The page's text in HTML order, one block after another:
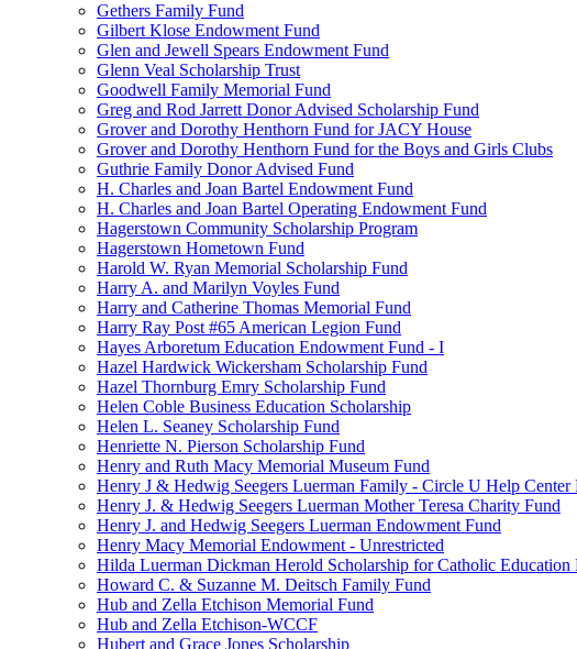
Gethers Family Fund
Gilbert Klose Endowment Fund
Glen and Jewell Spears Endowment Fund
Glenn Veal Scholarship Trust
Goodwell Family Memorial Fund
Greg and Rod Jarrett Donor Advised Scholarship Fund
Grover and Dorothy Henthorn Fund for JACY House
Grover and Dorothy Henthorn Fund for the Boys and Girls Clubs
Guthrie Family Donor Advised Fund
H. Charles and Joan Bartel Endowment Fund
H. Charles and Joan Bartel Operating Endowment Fund
Hagerstown Community Scholarship Program
Hagerstown Hometown Fund
Harold W. Ryan Memorial Scholarship Fund
Harry A. and Marilyn Voyles Fund
Harry and Catherine Thomas Memorial Fund
Harry Ray Post #65 American Legion Fund
Hayes Arboretum Education Endowment Fund - I
Hazel Hardwick Wickersham Scholarship Fund
Hazel Thornburg Emry Scholarship Fund
Helen Coble Business Education Scholarship
Helen L. Seaney Scholarship Fund
Henriette N. Pierson Scholarship Fund
Henry and Ruth Macy Memorial Museum Fund
Henry J & Hedwig Seegers Luerman Family - Circle U Help Center
Henry J. & Hedwig Seegers Luerman Mother Teresa Charity Fund
Henry J. and Hedwig Seegers Luerman Endowment Fund
Henry Macy Memorial Endowment - Unrestricted
Hilda Luerman Dickman Herold Scholarship for Catholic Education
Howard C. & Suzanne M. Deitsch Family Fund
Hub and Zella Etchison Memorial Fund
Hub and Zella Etchison-WCCF
Hubert and Grace Jones Scholarship